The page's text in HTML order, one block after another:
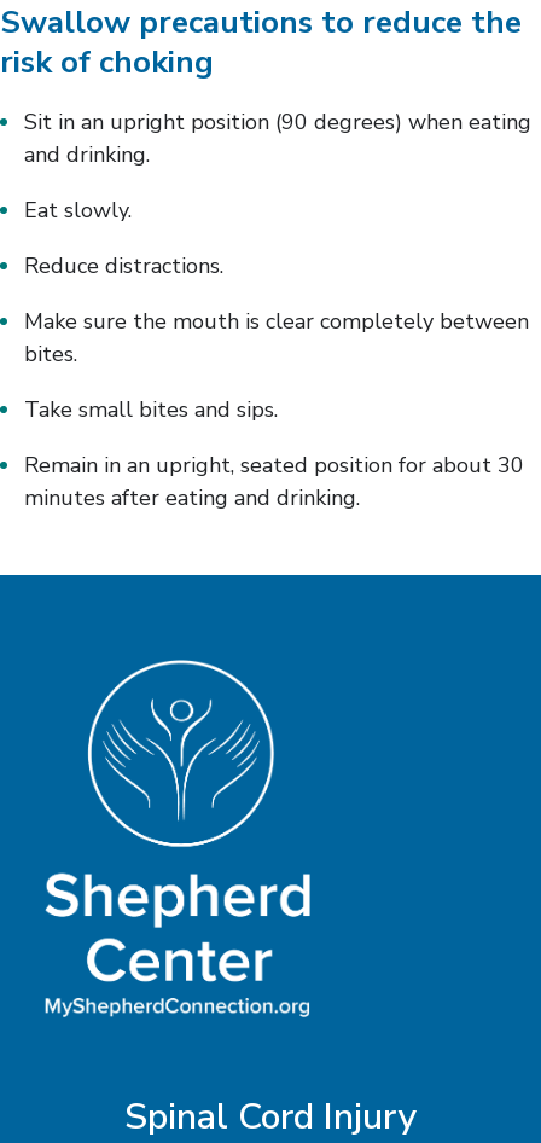
Swallow precautions to reduce the
risk of choking
Sit in an upright position (90 degrees) when eating
and drinking.
Eat slowly.
Reduce distractions.
Make sure the mouth is clear completely between
bites.
Take small bites and sips.
Remain in an upright, seated position for about 30
minutes after eating and drinking.
Spinal Cord Injury